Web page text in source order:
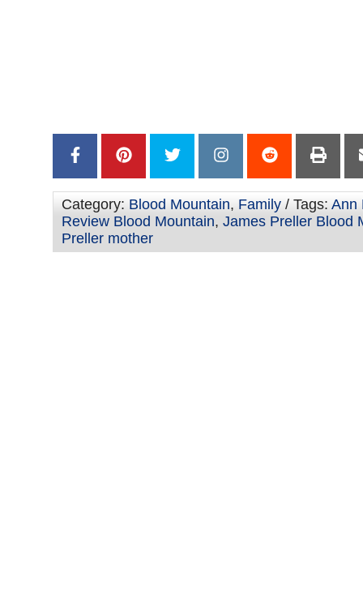
Category: Blood Mountain, Family / Tags: Ann
Review Blood Mountain, James Preller Blood
Preller mother